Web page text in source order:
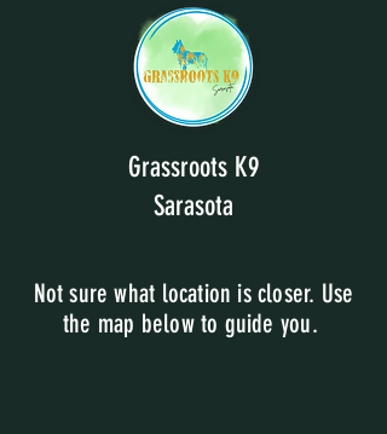
Grassroots K9
Sarasota
Not sure what location is closer. Use
the map below to guide you.